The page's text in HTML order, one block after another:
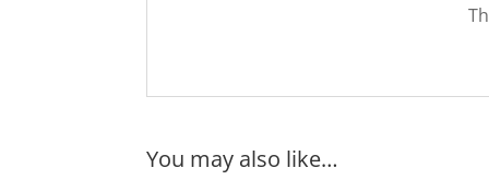
You may also like…